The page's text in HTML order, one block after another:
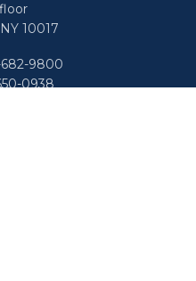
NY 10017
682-9800
0938